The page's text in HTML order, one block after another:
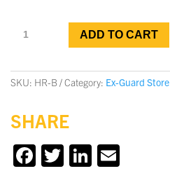
Bar
quantity
ADD TO CART
SKU: HR-B Category: Ex-Guard Store
SHARE
F T Li E